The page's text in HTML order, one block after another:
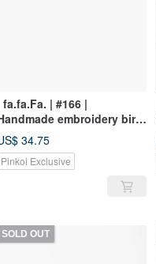
fa.fa.Fa. | #166 |
embroidery bird
34.75
Pinkoi Exclusive
SOLD OUT